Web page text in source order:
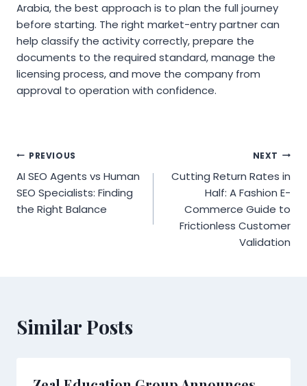
Arabia, the best approach is to plan the full journey
before starting. The right market-entry partner can
help classify the activity correctly, prepare the
documents to the required standard, manage the
licensing process, and move the company from
approval to operation with confidence.
Post
navigation
PREVIOUS
AI SEO Agents vs Human
SEO Specialists: Finding
the Right Balance
NEXT
Cutting Return Rates in
Half: A Fashion E-
Commerce Guide to
Frictionless Customer
Validation
Similar Posts